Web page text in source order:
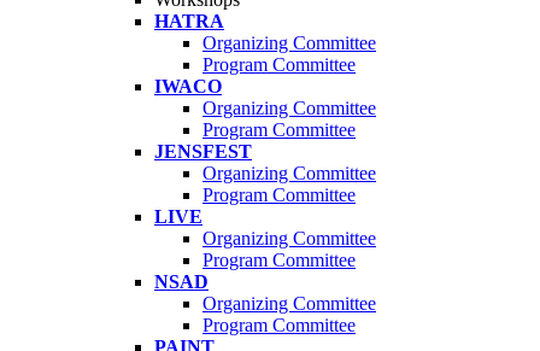
HATRA
Organizing Committee
Program Committee
IWACO
Organizing Committee
Program Committee
JENSFEST
Organizing Committee
Program Committee
LIVE
Organizing Committee
Program Committee
NSAD
Organizing Committee
Program Committee